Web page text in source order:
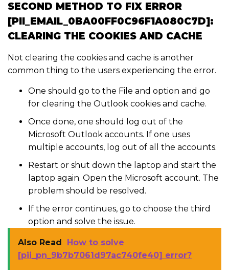
SECOND METHOD TO FIX ERROR
[PII_EMAIL_0BA00FF0C96F1A080C7D]:
CLEARING THE COOKIES AND CACHE
Not clearing the cookies and cache is another
common thing to the users experiencing the error.
One should go to the File and option and go
for clearing the Outlook cookies and cache.
Once done, one should log out of the
Microsoft Outlook accounts. If one uses
multiple accounts, log out of all the accounts.
Restart or shut down the laptop and start the
laptop again. Open the Microsoft account. The
problem should be resolved.
If the error continues, go to choose the third
option and solve the issue.
Also Read
How to solve
[pii_pn_9b7b7061d97ac740fe40] error?